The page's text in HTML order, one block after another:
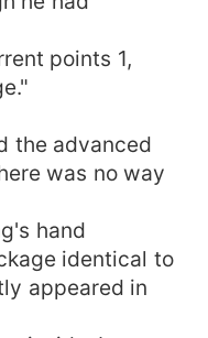
points 1,
the advanced
was no way
hand
identical to
appeared in